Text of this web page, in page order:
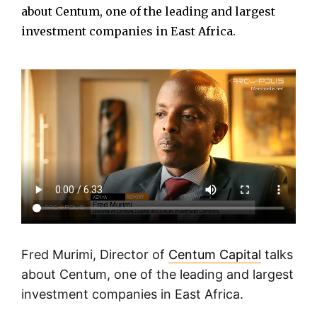
about Centum, one of the leading and largest
investment companies in East Africa.
Fred Murimi, Director of Centum Capital talks
about Centum, one of the leading and largest
investment companies in East Africa.